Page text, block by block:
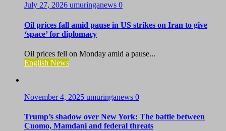
July 27, 2026 umuringanews 0
Oil prices fall amid pause in US strikes on Iran to give
‘space’ for diplomacy
Oil prices fell on Monday amid a pause...
English News
November 4, 2025 umuringanews 0
Trump’s shadow over New York: The battle between
Cuomo, Mamdani and federal threats